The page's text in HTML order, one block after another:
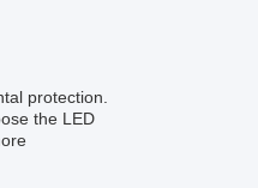
protection.
the LED